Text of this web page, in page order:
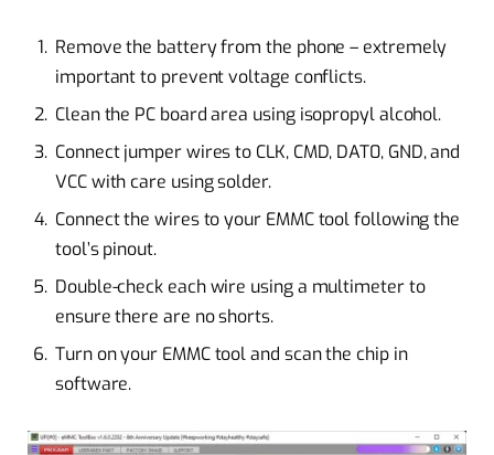
Remove the battery from the phone – extremely
important to prevent voltage conflicts.
Clean the PC board area using isopropyl alcohol.
Connect jumper wires to CLK, CMD, DAT0, GND, and
VCC with care using solder.
Connect the wires to your EMMC tool following the
tool’s pinout.
Double-check each wire using a multimeter to
ensure there are no shorts.
Turn on your EMMC tool and scan the chip in
software.